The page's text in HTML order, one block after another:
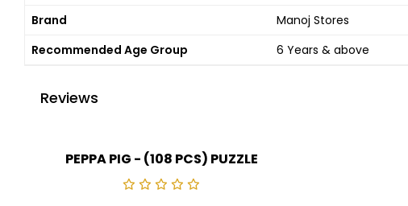
Brand
Manoj Stores
Recommended Age Group
6 Years & above
Reviews
PEPPA PIG - (108 PCS) PUZZLE